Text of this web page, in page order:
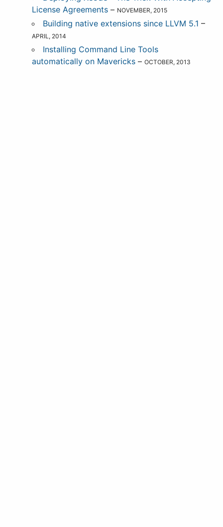
License Agreements – NOVEMBER, 2015
Building native extensions since LLVM 5.1 –
APRIL, 2014
Installing Command Line Tools
automatically on Mavericks – OCTOBER, 2013